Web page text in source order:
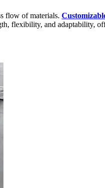
flow of materials.
flexibility, and adaptability,